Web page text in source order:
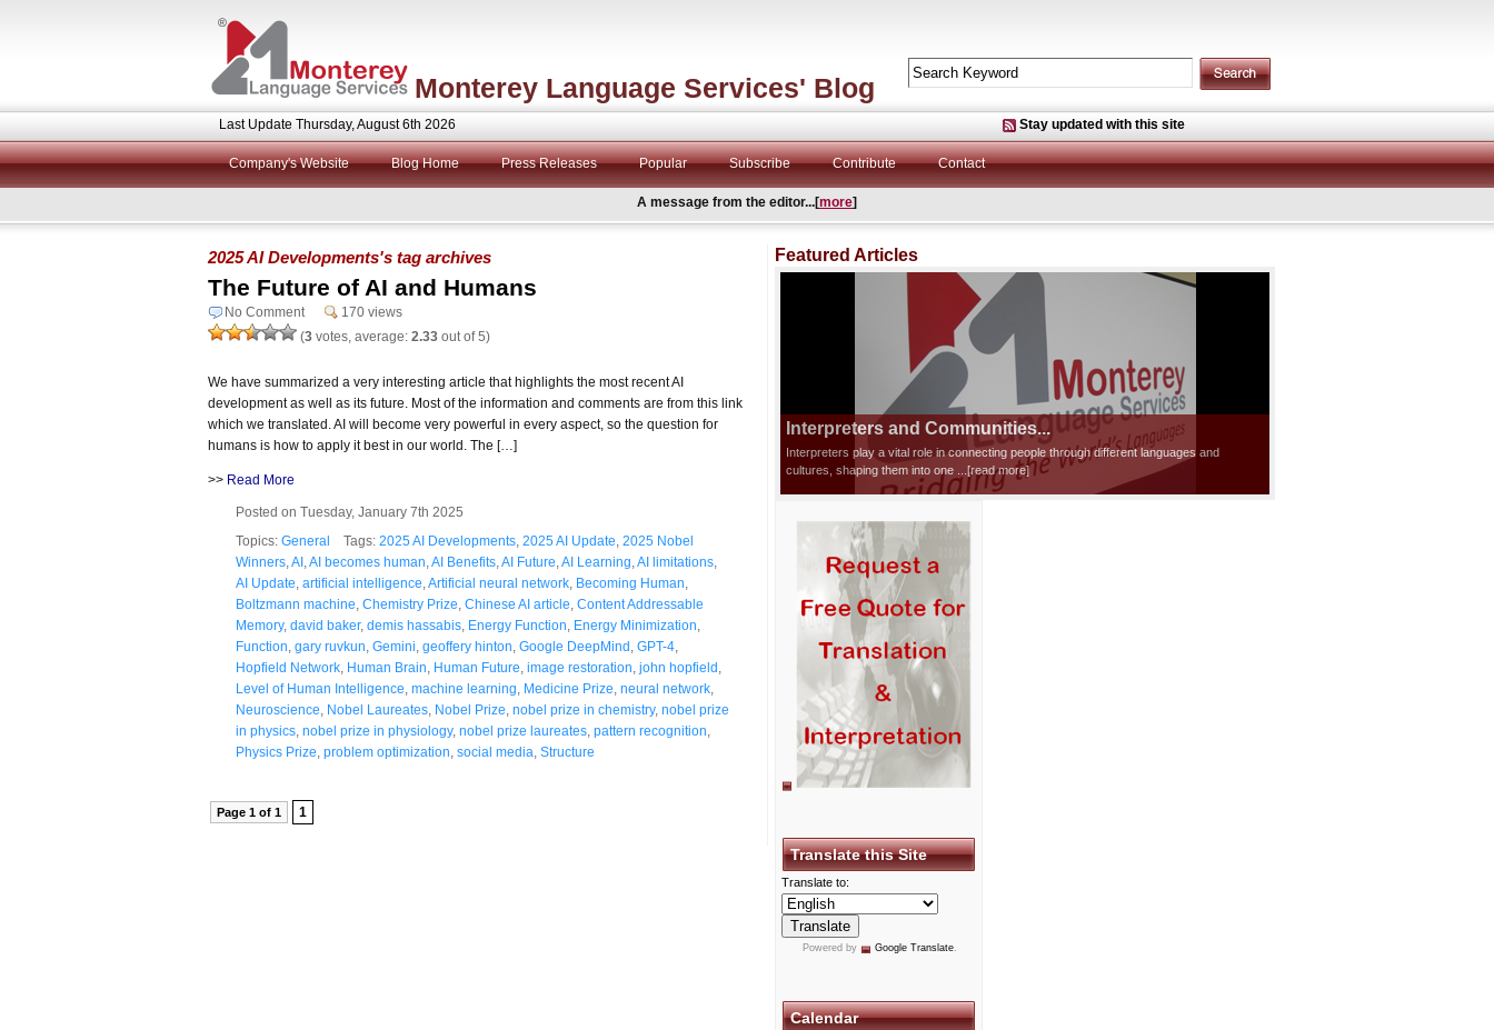
Monterey Language Services' Blog
Last Update Thursday, August 6th 2026 Stay updated with this site
Company's Website Blog Home Press Releases Popular Subscribe Contribute Contact
A message from the editor...[more]
2025 AI Developments's tag archives
The Future of AI and Humans
No Comment
170 views
(3 votes, average: 2.33 out of 5)
We have summarized a very interesting article that highlights the most recent AI
development as well as its future. Most of the information and comments are from this link
which we translated. AI will become very powerful in every aspect, so the question for
humans is how to apply it best in our world. The […]
>> Read More
Posted on Tuesday, January 7th 2025
Topics: General Tags: 2025 AI Developments 2025 AI Update 2025 Nobel
Winners AI AI becomes human AI Benefits AI Future AI Learning AI limitations
AI Update artificial intelligence Artificial neural network Becoming Human
Boltzmann machine Chemistry Prize Chinese AI article Content Addressable
Memory, david baker, demis hassabis Energy Function Energy Minimization
Function gary ruvkun Gemini geoffery hinton Google DeepMind GPT-4
Hopfield Network Human Brain Human Future image restoration john hopfield
Level of Human Intelligence machine learning Medicine Prize neural network
Neuroscience Nobel Laureates Nobel Prize nobel prize in chemistry, nobel prize
in physics nobel prize in physiology, nobel prize laureates pattern recognition
Physics Prize problem optimization social media Structure
Page 1 of 1 1
Featured Articles
Interpreters and Communities...
Interpreters play a vital role in connecting people through different languages and
cultures, shaping them into one
...[read more]
Translate this Site
Translate to:
Powered by Google Translate.
Calendar